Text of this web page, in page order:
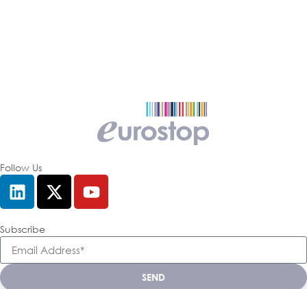
Follow Us
Subscribe
SEND